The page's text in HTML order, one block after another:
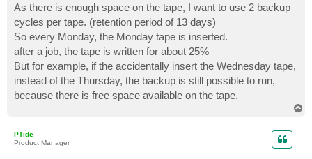
As there is enough space on the tape, I want to use 2 backup
cycles per tape. (retention period of 13 days)
So every Monday, the Monday tape is inserted.
after a job, the tape is written for about 25%
But for example, if the accidentally insert the Wednesday tape,
instead of the Thursday, the backup is still possible to run,
because there is free space available on the tape.
PTide
Product Manager